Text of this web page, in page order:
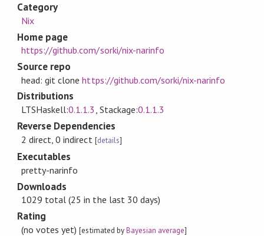
Category
Nix
Home page
https://github.com/sorki/nix-narinfo
Source repo
head: git clonehttps://github.com/sorki/nix-narinfo
Distributions
LTSHaskell:0.1.1.3 , Stackage:0.1.1.3
Reverse Dependencies
2 direct, 0 indirect [details]
Executables
pretty-narinfo
Downloads
1029 total (25 in the last 30 days)
Rating
(no votes yet)[estimated byBayesian average]